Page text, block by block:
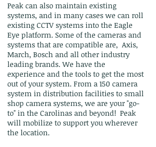
Peak can also maintain existing
systems, and in many cases we can roll
existing CCTV systems into the Eagle
Eye platform. Some of the cameras and
systems that are compatible are, Axis,
March, Bosch and all other industry
leading brands. We have the
experience and the tools to get the most
out of your system. From a 150 camera
system in distribution facilities to small
shop camera systems, we are your "go-
to" in the Carolinas and beyond! Peak
will mobilize to support you wherever
the location.